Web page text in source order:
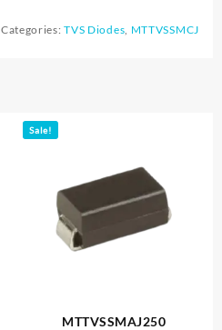
Categories:TVS Diodes, MTTVSSMCJ
Sale!
MTTVSSMAJ250